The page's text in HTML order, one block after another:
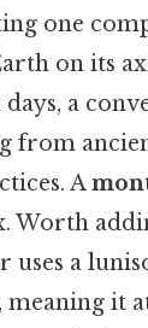
one
on its
days, a
from
A
Worth
uses a
meaning it